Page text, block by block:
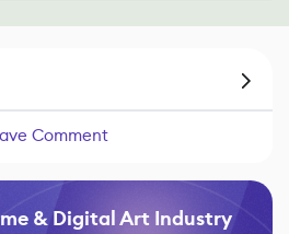
Comment
& Digital Art Industry